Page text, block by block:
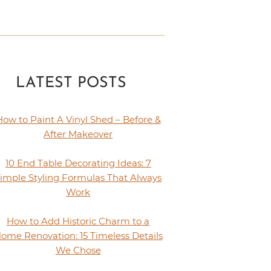
LATEST POSTS
to Paint A Vinyl Shed – Before &
After Makeover
10 End Table Decorating Ideas: 7
Styling Formulas That Always
Work
How to Add Historic Charm to a
Renovation: 15 Timeless Details
We Chose